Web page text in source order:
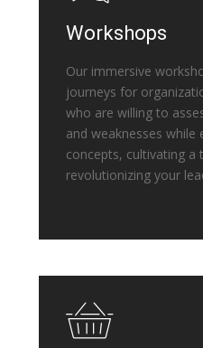
Workshops
Our immersive
journeys for
who are willing to
and weaknesses while
concepts, cultivating a
revolutionizing your